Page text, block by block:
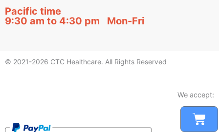
Cart
Pacific time
9:30 am to 4:30 pm Mon-Fri
© 2021-2026 CTC Healthcare. All Rights Reserved
We accept: